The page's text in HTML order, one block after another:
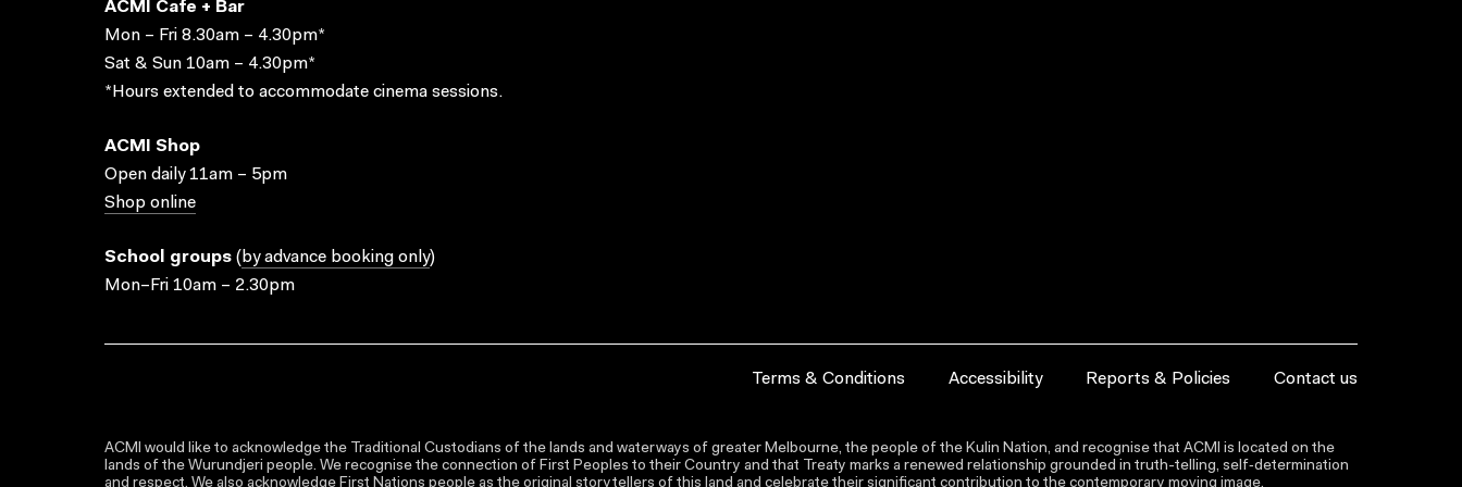
ACMI Cafe + Bar
Mon – Fri 8.30am – 4.30pm*
Sat & Sun 10am – 4.30pm*
*Hours extended to accommodate cinema sessions.
ACMI Shop
Open daily 11am – 5pm
Shop online
School groups ( by advance booking only)
Mon–Fri 10am – 2.30pm
Terms & Conditions Accessibility Reports & Policies Contact us
ACMI would like to acknowledge the Traditional Custodians of the lands and waterways of greater Melbourne, the people of the Kulin Nation, and recognise that ACMI is located on the
lands of the Wurundjeri people. We recognise the connection of First Peoples to their Country and that Treaty marks a renewed relationship grounded in truth-telling, self‑determination
and respect. We also acknowledge First Nations people as the original storytellers of this land and celebrate their significant contribution to the contemporary moving image.